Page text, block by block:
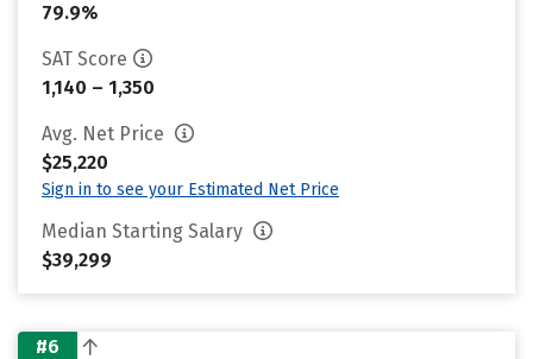
79.9%
SAT Score
1,140 – 1,350
Avg. Net Price
$25,220
Sign in to see your Estimated Net Price
Median Starting Salary
$39,299
#6